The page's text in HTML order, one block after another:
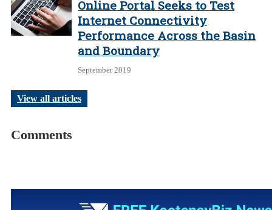
Online Portal Seeks to Test
Internet Connectivity
Performance Across the Basin
and Boundary
September 2019
View all articles
Comments